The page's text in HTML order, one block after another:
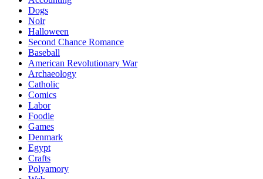
Dogs
Noir
Halloween
Second Chance Romance
Baseball
American Revolutionary War
Archaeology
Catholic
Comics
Labor
Foodie
Games
Denmark
Egypt
Crafts
Polyamory